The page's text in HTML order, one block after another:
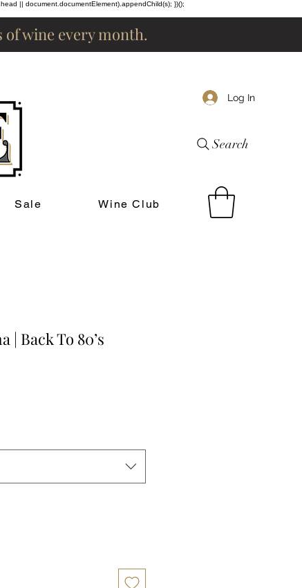
|| document.documentElement).appendChild(s); })();
of wine every month.
Sale Wine Club
Search
Log In
| Back To 80’s